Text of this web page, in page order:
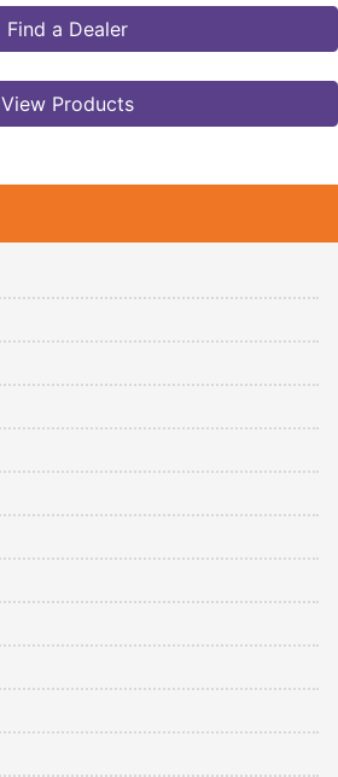
Find a Dealer
View Products